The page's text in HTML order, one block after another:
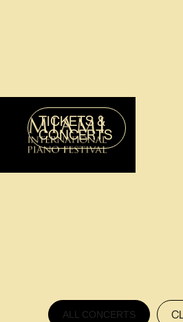
TICKETS &
CONCERTS
ALL CONCERTS